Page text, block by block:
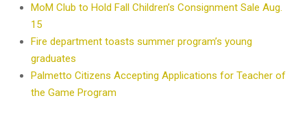
MoM Club to Hold Fall Children’s Consignment Sale Aug.
15
Fire department toasts summer program’s young
graduates
Palmetto Citizens Accepting Applications for Teacher of
the Game Program